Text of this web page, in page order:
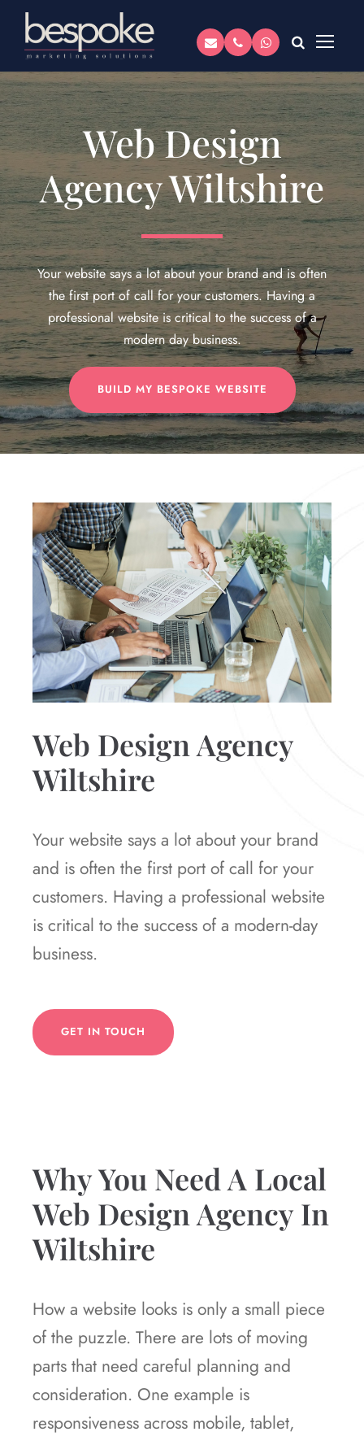
Web Design
Agency Wiltshire
Your website says a lot about your brand and is often
the first port of call for your customers. Having a
professional website is critical to the success of a
modern day business.
BUILD MY BESPOKE WEBSITE
Web Design Agency
Wiltshire
Your website says a lot about your brand
and is often the first port of call for your
customers. Having a professional website
is critical to the success of a modern-day
business.
GET IN TOUCH
Why You Need A Local
Web Design Agency In
Wiltshire
How a website looks is only a small piece
of the puzzle. There are lots of moving
parts that need careful planning and
consideration. One example is
responsiveness across mobile, tablet,